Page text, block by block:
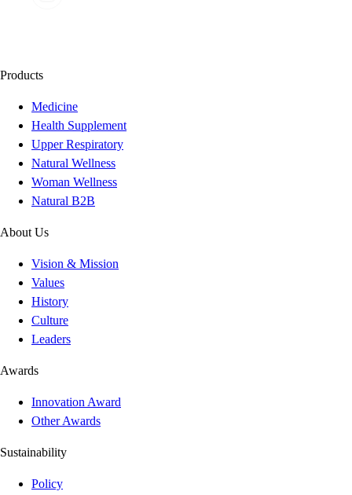
Products
Medicine
Health Supplement
Upper Respiratory
Natural Wellness
Woman Wellness
Natural B2B
About Us
Vision & Mission
Values
History
Culture
Leaders
Awards
Innovation Award
Other Awards
Sustainability
Policy